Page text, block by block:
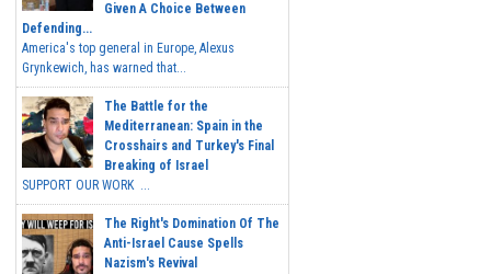
Given A Choice Between
Defending...
America's top general in Europe, Alexus
Grynkewich, has warned that...
The Battle for the
Mediterranean: Spain in the
Crosshairs and Turkey's Final
Breaking of Israel
SUPPORT OUR WORK ...
The Right's Domination Of The
Anti-Israel Cause Spells
Nazism's Revival